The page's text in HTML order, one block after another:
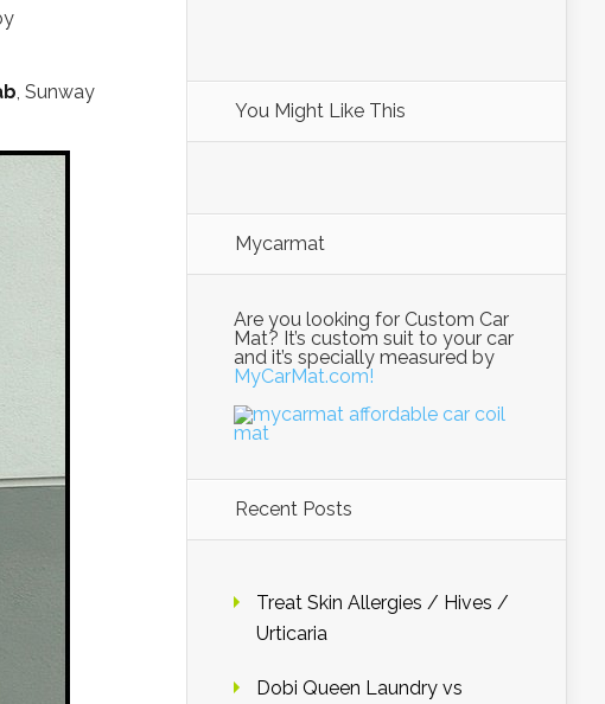
, Sunway
You Might Like This
Mycarmat
Are you looking for Custom Car
Mat? It’s custom suit to your car
and it’s specially measured by
MyCarMat.com!
Recent Posts
Treat Skin Allergies / Hives /
Urticaria
Dobi Queen Laundry vs